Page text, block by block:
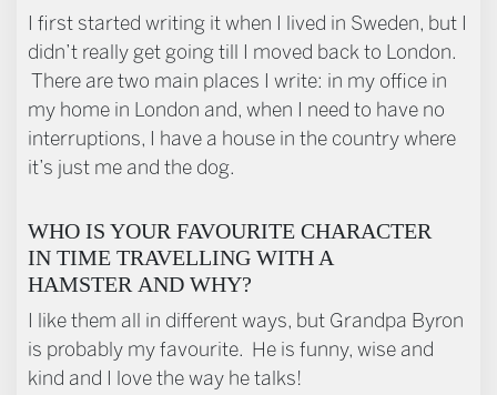
I first started writing it when I lived in Sweden, but I
didn’t really get going till I moved back to London.
There are two main places I write: in my office in
my home in London and, when I need to have no
interruptions, I have a house in the country where
it’s just me and the dog.
WHO IS YOUR FAVOURITE CHARACTER
IN TIME TRAVELLING WITH A
HAMSTER AND WHY?
I like them all in different ways, but Grandpa Byron
is probably my favourite. He is funny, wise and
kind and I love the way he talks!